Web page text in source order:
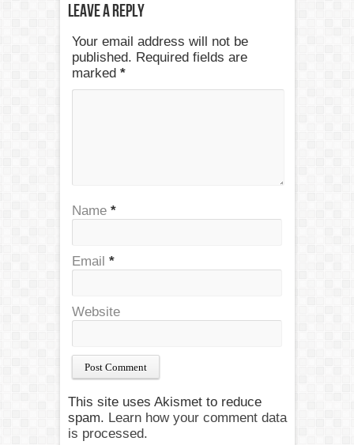
Leave a Reply
Your email address will not be
published. Required fields are
marked *
Name *
Email *
Website
This site uses Akismet to reduce
spam. Learn how your comment data
is processed.